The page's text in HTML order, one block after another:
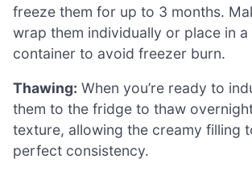
freeze them for up to 3 months.
wrap them individually or place in
container to avoid freezer burn.
Thawing: When you’re ready to
them to the fridge to thaw
texture, allowing the creamy filling
perfect consistency.